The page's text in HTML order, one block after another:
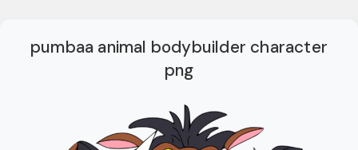
pumbaa animal bodybuilder character
png